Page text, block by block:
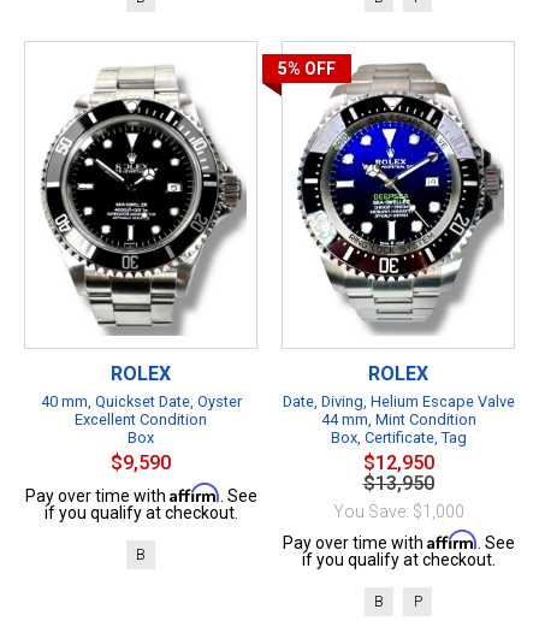
ROLEX
40 mm, Quickset Date, Oyster
Excellent Condition
Box
$9,590
Pay over time with Affirm . See
if you qualify at checkout.
B
5% OFF
ROLEX
Date, Diving, Helium Escape Valve
44 mm, Mint Condition
Box, Certificate, Tag
$12,950
$13,950
You Save: $1,000
Pay over time with Affirm . See
if you qualify at checkout.
B P